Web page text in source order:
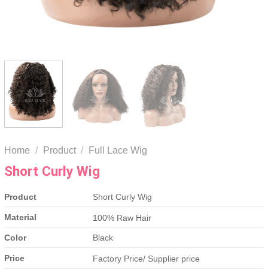
Home / Product / Full Lace Wig
Short Curly Wig
Product Short Curly Wig
Material 100% Raw Hair
Color Black
Price Factory Price/ Supplier price